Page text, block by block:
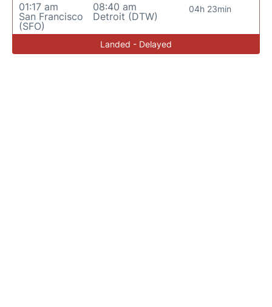
01:17 am
San Francisco
(SFO)
08:40 am
Detroit (DTW)
04h 23min
Landed - Delayed